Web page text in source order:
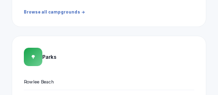
Browse all campgrounds →
🌳 Parks
Rowlee Beach